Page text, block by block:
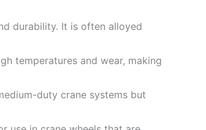
durability. It is often alloyed
temperatures and wear, making
duty crane systems but